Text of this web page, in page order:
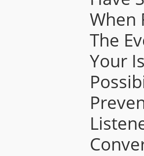
When
The
Your